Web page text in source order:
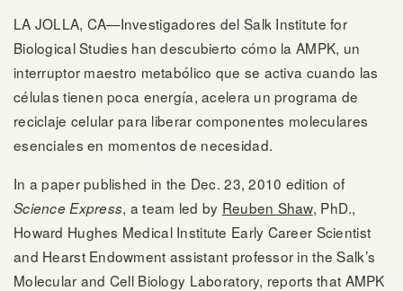
LA JOLLA, CA—Investigadores del Salk Institute for
Biological Studies han descubierto cómo la AMPK, un
interruptor maestro metabólico que se activa cuando las
células tienen poca energía, acelera un programa de
reciclaje celular para liberar componentes moleculares
esenciales en momentos de necesidad.
In a paper published in the Dec. 23, 2010 edition of
Science Express, a team led by Reuben Shaw, PhD.,
Howard Hughes Medical Institute Early Career Scientist
and Hearst Endowment assistant professor in the Salk’s
Molecular and Cell Biology Laboratory, reports that AMPK